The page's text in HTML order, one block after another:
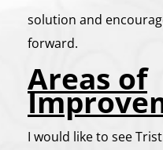
solution and
forward.
Areas of
I would like to see